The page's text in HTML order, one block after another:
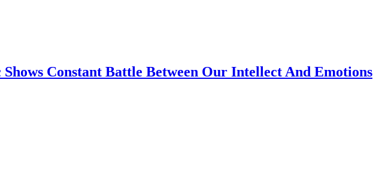
Constant Battle Between Our Intellect And Emotions